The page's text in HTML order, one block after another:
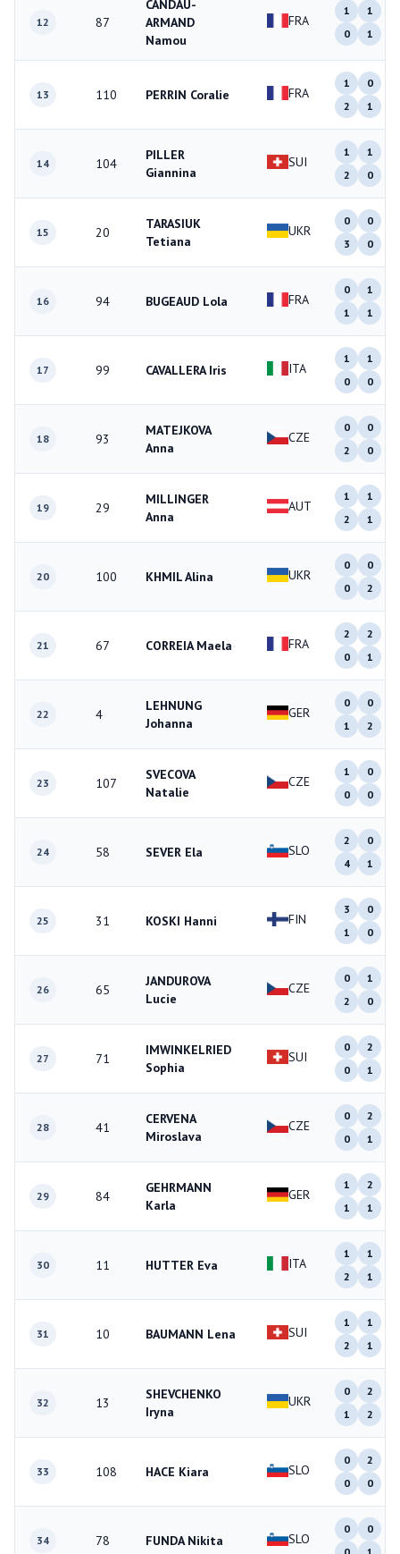
12 87
CANDAU-
ARMAND
Namou
FRA
1
1
0
1
13 110 PERRIN Coralie FRA
1
0
2
1
14 104
PILLER
Giannina
SUI
1
1
2
0
15 20
TARASIUK
Tetiana
UKR
0
0
3
0
16 94 BUGEAUD Lola FRA
0
1
1
1
17 99 CAVALLERA Iris ITA
1
1
0
0
18 93
MATEJKOVA
Anna
CZE
0
0
2
0
19 29
MILLINGER
Anna
AUT
1
1
2
1
20 100 KHMIL Alina UKR
0
0
0
2
21 67 CORREIA Maela FRA
2
2
0
1
22 4
LEHNUNG
Johanna
GER
0
0
1
2
23 107
SVECOVA
Natalie
CZE
1
0
0
0
24 58 SEVER Ela SLO
2
0
4
1
25 31 KOSKI Hanni FIN
3
0
1
0
26 65
JANDUROVA
Lucie
CZE
0
1
2
0
27 71
IMWINKELRIED
Sophia
SUI
0
2
0
1
28 41
CERVENA
Miroslava
CZE
0
2
0
1
29 84
GEHRMANN
Karla
GER
1
2
1
1
30 11 HUTTER Eva ITA
1
1
2
1
31 10 BAUMANN Lena SUI
1
1
2
1
32 13
SHEVCHENKO
Iryna
UKR
0
2
1
2
33 108 HACE Kiara SLO
0
2
0
0
34 78 FUNDA Nikita SLO
0
0